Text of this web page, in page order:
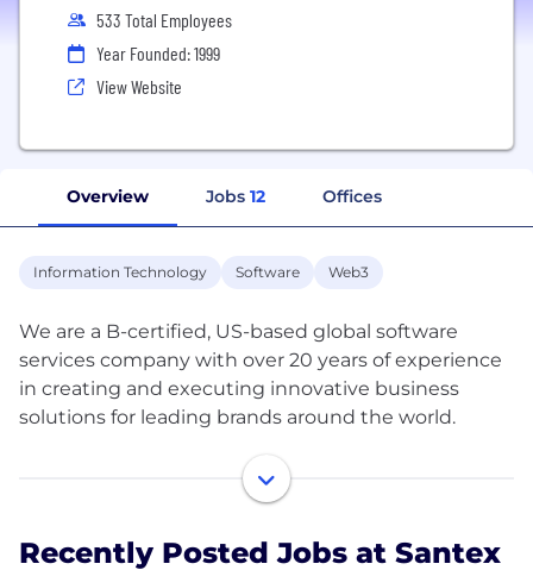
533 Total Employees
Year Founded: 1999
View Website
Overview Jobs 12 Offices
Information Technology Software Web3
We are a B-certified, US-based global software
services company with over 20 years of experience
in creating and executing innovative business
solutions for leading brands around the world.
Our goal is to transform reality by integrating skills
and experience to empower society through
Recently Posted Jobs at Santex